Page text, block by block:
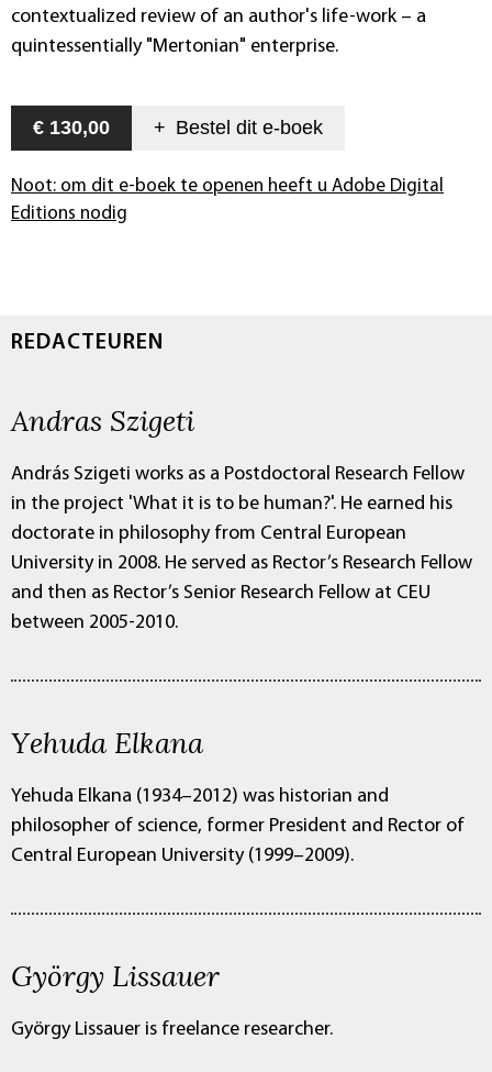
contextualized review of an author's life-work – a
quintessentially "Mertonian" enterprise.
€ 130,00 + Bestel dit e-boek
Noot: om dit e-boek te openen heeft u Adobe Digital
Editions nodig
REDACTEUREN
Andras Szigeti
András Szigeti works as a Postdoctoral Research Fellow
in the project 'What it is to be human?'. He earned his
doctorate in philosophy from Central European
University in 2008. He served as Rector’s Research Fellow
and then as Rector’s Senior Research Fellow at CEU
between 2005-2010.
Yehuda Elkana
Yehuda Elkana (1934–2012) was historian and
philosopher of science, former President and Rector of
Central European University (1999–2009).
György Lissauer
György Lissauer is freelance researcher.